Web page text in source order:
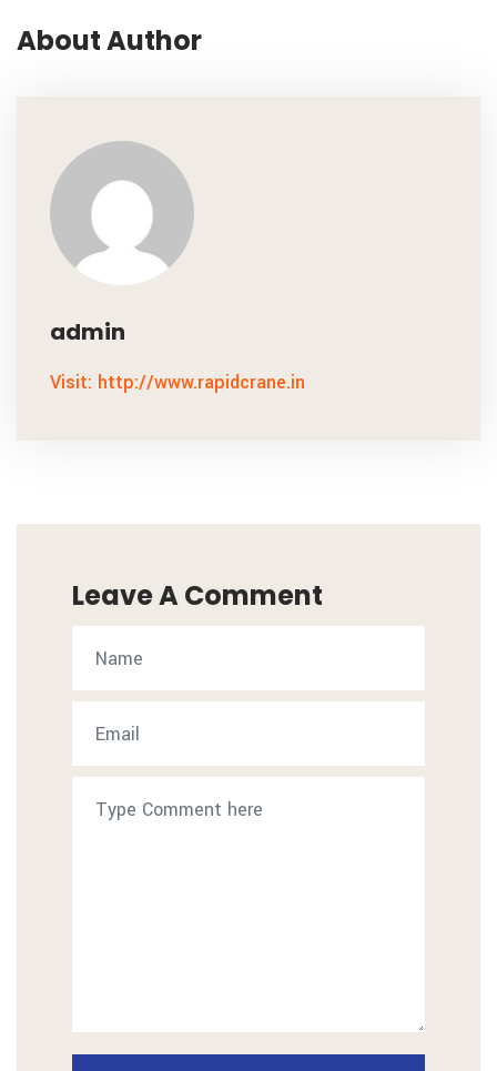
About Author
admin
Visit: http://www.rapidcrane.in
Leave A Comment